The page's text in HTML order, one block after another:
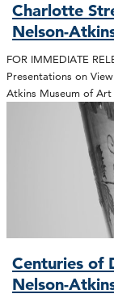
Charlotte
Nelson-
FOR IMMEDIATE
Presentations on
Atkins Museum of
Centuries of
Nelson-